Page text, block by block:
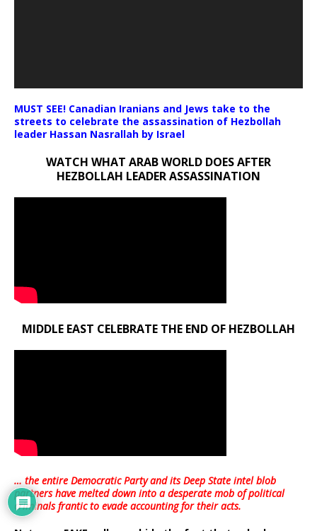
MUST SEE! Canadian Iranians and Jews take to the
streets to celebrate the assassination of Hezbollah
leader Hassan Nasrallah by Israel
WATCH WHAT ARAB WORLD DOES AFTER
HEZBOLLAH LEADER ASSASSINATION
MIDDLE EAST CELEBRATE THE END OF HEZBOLLAH
… the entire Democratic Party and its Deep State intel blob
partners have melted down into adesperate mob of political
criminals frantic to evade accounting for their acts.